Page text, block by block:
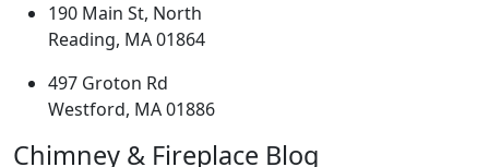
190 Main St, North
Reading, MA 01864
497 Groton Rd
Westford, MA 01886
Chimney & Fireplace Blog